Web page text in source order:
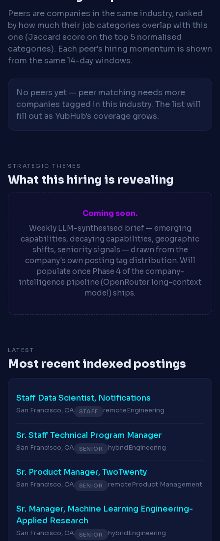
Peers are companies in the same industry, ranked
by how much their job categories overlap with this
one (Jaccard score on the top 5 normalised
categories). Each peer's hiring momentum is shown
from the same 14-day windows.
No peers yet — peer matching needs more
companies tagged in this industry. The list will
fill out as YubHub's coverage grows.
STRATEGIC THEMES
What this hiring is revealing
Coming soon.
Weekly LLM-synthesised brief — emerging
capabilities, decaying capabilities, geographic
shifts, seniority signals — drawn from the
company's own posting tag distribution. Will
populate once Phase 4 of the company-
intelligence pipeline (OpenRouter long-context
model) ships.
LATEST
Most recent indexed postings
Staff Data Scientist, Notifications
San Francisco, CA STAFF remoteEngineering
Sr. Staff Technical Program Manager
San Francisco, CA SENIOR hybridEngineering
Sr. Product Manager, TwoTwenty
San Francisco, CA SENIOR remoteProduct Management
Sr. Manager, Machine Learning Engineering-
Applied Research
San Francisco, CA SENIOR hybridEngineering